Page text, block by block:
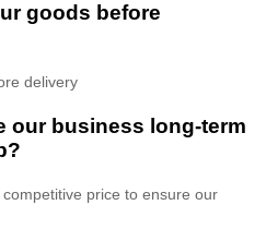
goods before
delivery
our business long-term
price to ensure our